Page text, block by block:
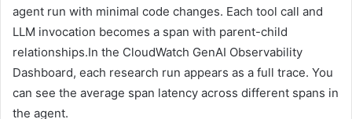
agent run with minimal code changes. Each tool call and
LLM invocation becomes a span with parent-child
relationships.In the CloudWatch GenAI Observability
Dashboard, each research run appears as a full trace. You
can see the average span latency across different spans in
the agent.